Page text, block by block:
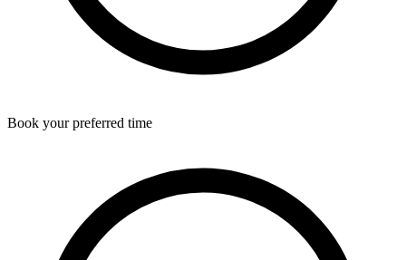
Book your preferred time